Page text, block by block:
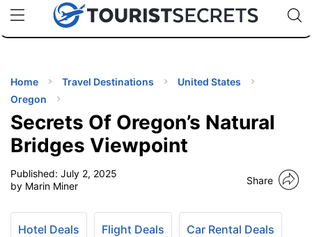
uPhoneCheap eSIM for 150+ Countries🇯🇵
🇹🇭
🇬🇧
🇺🇸
🇩🇪
Code:
Home Travel Destinations
United States
Oregon
Secrets Of Oregon’s Natural
Bridges Viewpoint
Published: July 2, 2025
by Marin Miner
Share
Hotel Deals Flight Deals Car Rental Deals